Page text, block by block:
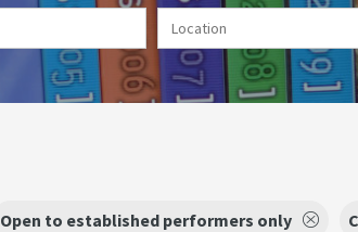
Open to established performers only